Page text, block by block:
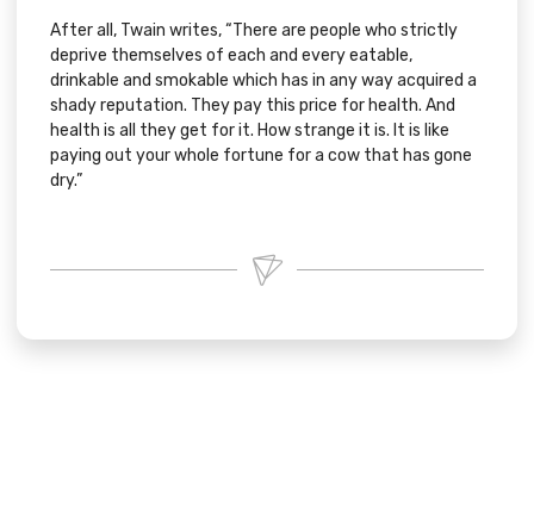
After all, Twain writes, “There are people who strictly
deprive themselves of each and every eatable,
drinkable and smokable which has in any way acquired a
shady reputation. They pay this price for health. And
health is all they get for it. How strange it is. It is like
paying out your whole fortune for a cow that has gone
dry.”